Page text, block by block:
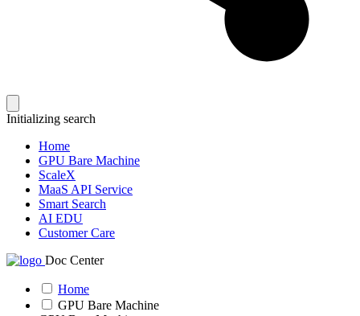
Initializing search
Home
GPU Bare Machine
ScaleX
MaaS API Service
Smart Search
AI EDU
Customer Care
Doc Center
Home
GPU Bare Machine